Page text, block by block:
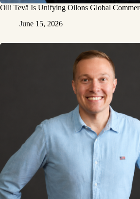
Olli Tevä Is Unifying Oilons Global
June 15, 2026